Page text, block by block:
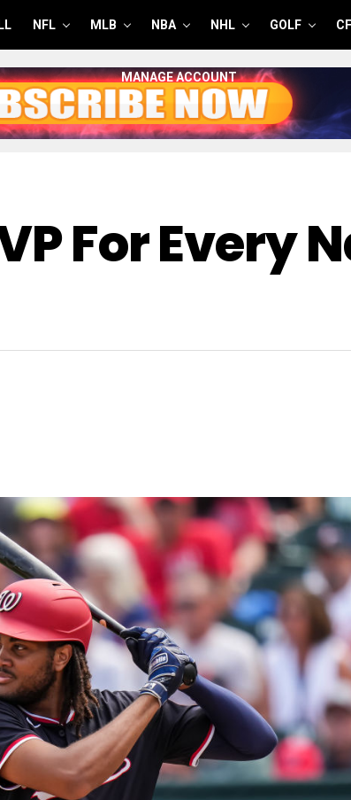
NFL MLB NBA NHL GOLF
MANAGE ACCOUNT
For Every